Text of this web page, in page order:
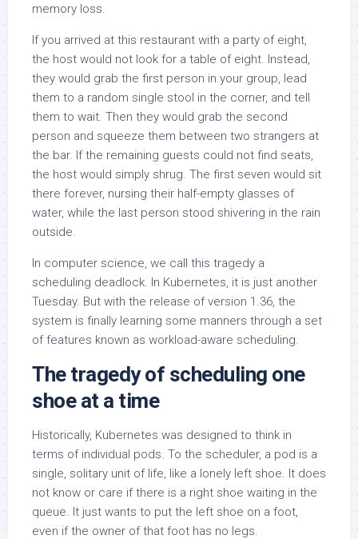
memory loss.
If you arrived at this restaurant with a party of eight,
the host would not look for a table of eight. Instead,
they would grab the first person in your group, lead
them to a random single stool in the corner, and tell
them to wait. Then they would grab the second
person and squeeze them between two strangers at
the bar. If the remaining guests could not find seats,
the host would simply shrug. The first seven would sit
there forever, nursing their half-empty glasses of
water, while the last person stood shivering in the rain
outside.
In computer science, we call this tragedy a
scheduling deadlock. In Kubernetes, it is just another
Tuesday. But with the release of version 1.36, the
system is finally learning some manners through a set
of features known as workload-aware scheduling.
The tragedy of scheduling one
shoe at a time
Historically, Kubernetes was designed to think in
terms of individual pods. To the scheduler, a pod is a
single, solitary unit of life, like a lonely left shoe. It does
not know or care if there is a right shoe waiting in the
queue. It just wants to put the left shoe on a foot,
even if the owner of that foot has no legs.